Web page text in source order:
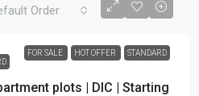
Order
FOR SALE HOT OFFER STANDARD
plots | DIC | Starting